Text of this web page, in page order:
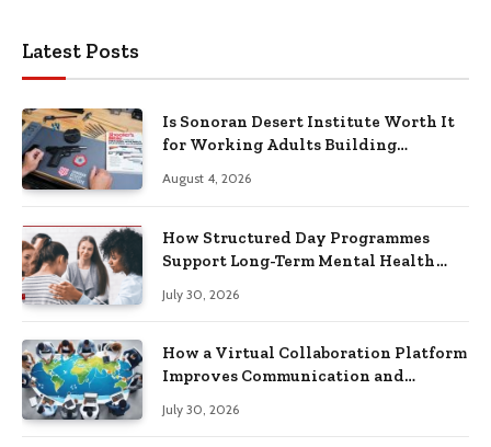
Latest Posts
Is Sonoran Desert Institute Worth It
for Working Adults Building
August 4, 2026
How Structured Day Programmes
Support Long-Term Mental Health
July 30, 2026
How a Virtual Collaboration Platform
Improves Communication and
July 30, 2026